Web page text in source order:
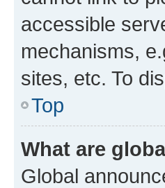
accessible
mechanisms,
sites, etc. To
Top
What are
Global